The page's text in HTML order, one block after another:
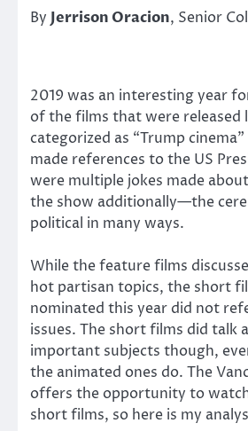
By Jerrison Oracion, Senior
2019 was an interesting year
of the films that were released
categorized as “Trump
made references to the US
were multiple jokes made
the show additionally—the
political in many ways.
While the feature films
hot partisan topics, the short
nominated this year did not
issues. The short films did talk
important subjects though,
the animated ones do. The
offers the opportunity to
short films, so here is my